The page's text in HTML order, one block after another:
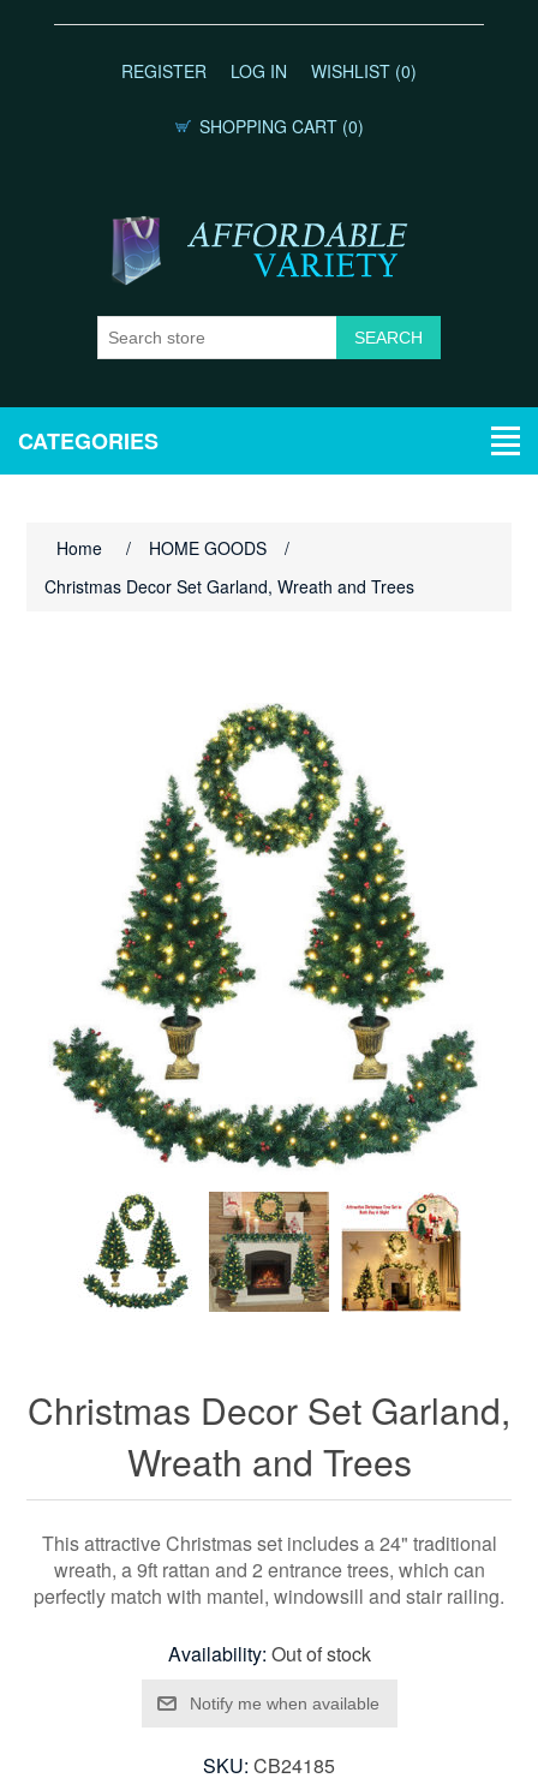
REGISTER LOG IN WISHLIST (0)
SHOPPING CART (0)
CATEGORIES
Home / HOME GOODS
/
Christmas Decor Set Garland, Wreath and Trees
Christmas Decor Set Garland,
Wreath and Trees
This attractive Christmas set includes a 24" traditional
wreath, a 9ft rattan and 2 entrance trees, which can
perfectly match with mantel, windowsill and stair railing.
Availability: Out of stock
SKU: CB24185